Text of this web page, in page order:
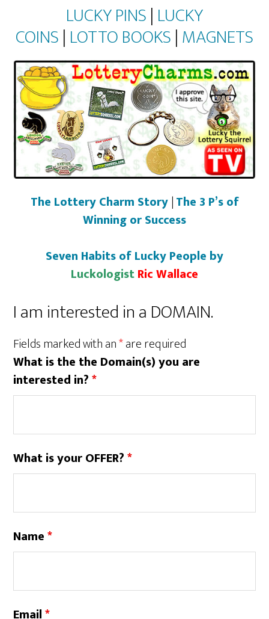
LUCKY PINS| LUCKY
COINS| LOTTO BOOKS|MAGNETS
The Lottery Charm Story|The 3 P’s of
Winning or Success
Seven Habits of Lucky People by
LuckologistRic Wallace
I am interested in a DOMAIN.
Fields marked with an*are required
What is the the Domain(s) you are
interested in?*
What is your OFFER?*
Name*
Email*